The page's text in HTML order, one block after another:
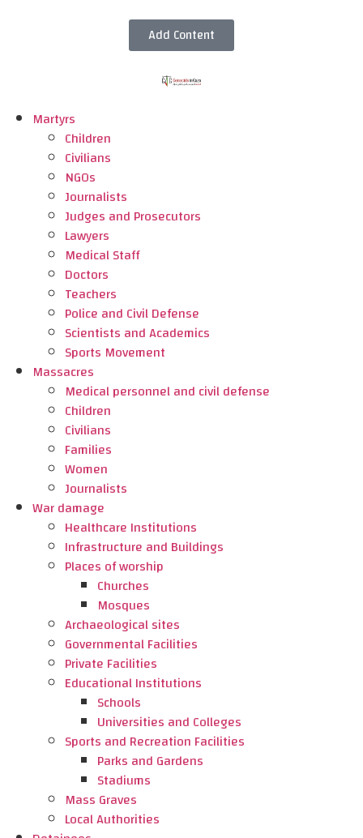
Add Content
Martyrs
Children
Civilians
NGOs
Journalists
Judges and Prosecutors
Lawyers
Medical Staff
Doctors
Teachers
Police and Civil Defense
Scientists and Academics
Sports Movement
Massacres
Medical personnel and civil defense
Children
Civilians
Families
Women
Journalists
War damage
Healthcare Institutions
Infrastructure and Buildings
Places of worship
Churches
Mosques
Archaeological sites
Governmental Facilities
Private Facilities
Educational Institutions
Schools
Universities and Colleges
Sports and Recreation Facilities
Parks and Gardens
Stadiums
Mass Graves
Local Authorities